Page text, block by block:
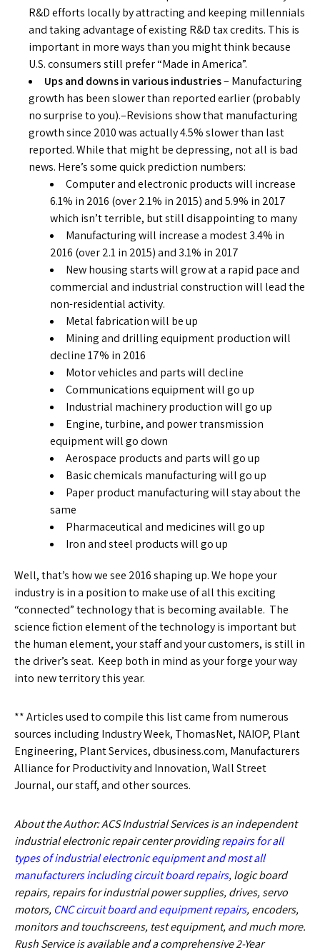
R&D efforts locally by attracting and keeping millennials
and taking advantage of existing R&D tax credits. This is
important in more ways than you might think because
U.S. consumers still prefer “Made in America”.
Ups and downs in various industries– Manufacturing
growth has been slower than reported earlier (probably
no surprise to you).–Revisions show that manufacturing
growth since 2010 was actually 4.5% slower than last
reported. While that might be depressing, not all is bad
news. Here’s some quick prediction numbers:
Computer and electronic products will increase
6.1% in 2016 (over 2.1% in 2015) and 5.9% in 2017
which isn’t terrible, but still disappointing to many
Manufacturing will increase a modest 3.4% in
2016 (over 2.1 in 2015) and 3.1% in 2017
New housing starts will grow at a rapid pace and
commercial and industrial construction will lead the
non-residential activity.
Metal fabrication will be up
Mining and drilling equipment production will
decline 17% in 2016
Motor vehicles and parts will decline
Communications equipment will go up
Industrial machinery production will go up
Engine, turbine, and power transmission
equipment will go down
Aerospace products and parts will go up
Basic chemicals manufacturing will go up
Paper product manufacturing will stay about the
same
Pharmaceutical and medicines will go up
Iron and steel products will go up
Well, that’s how we see 2016 shaping up. We hope your
industry is in a position to make use of all this exciting
“connected” technology that is becoming available. The
science fiction element of the technology is important but
the human element, your staff and your customers, is still in
the driver’s seat. Keep both in mind as your forge your way
into new territory this year.
** Articles used to compile this list came from numerous
sources including Industry Week, ThomasNet, NAIOP, Plant
Engineering, Plant Services, dbusiness.com, Manufacturers
Alliance for Productivity and Innovation, Wall Street
Journal, our staff, and other sources.
About the Author: ACS Industrial Services is an independent
industrial electronic repair center providingrepairs for all
types of industrial electronic equipment and most all
manufacturers including circuit board repairs, logic board
repairs, repairs for industrial power supplies, drives, servo
motors, CNC circuit board and equipment repairs, encoders,
monitors and touchscreens, test equipment, and much more.
Rush Service is available and a comprehensive 2-Year